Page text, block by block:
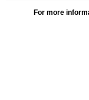
For more